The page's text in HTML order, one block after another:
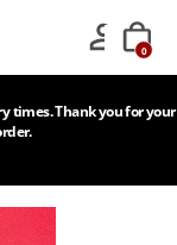
0
times. Thank you for your